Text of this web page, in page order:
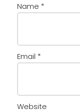
Name *
Email *
Website